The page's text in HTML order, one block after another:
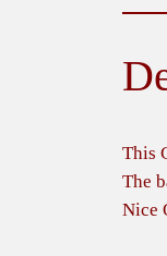
This
The
Nice